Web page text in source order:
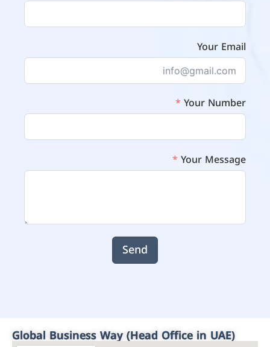
Your Email
Your Number
Your Message
Send
Global Business Way (Head Office in UAE)